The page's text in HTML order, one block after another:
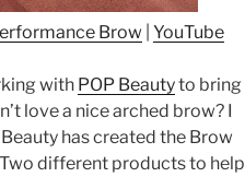
Brow YouTube
with POP Beautyto bring
love a nice arched brow? I
has created the Brow
different products to help